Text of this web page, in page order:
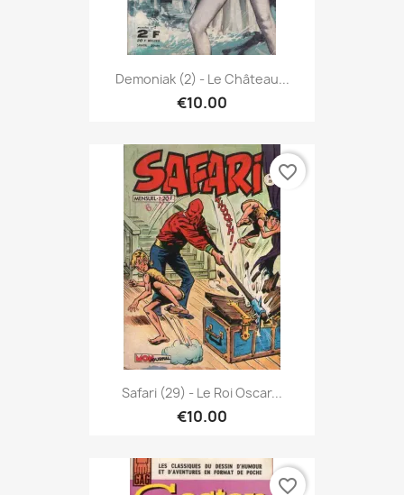
Demoniak (2) - Le Château...
€10.00
Safari (29) - Le Roi Oscar...
€10.00
favorite_border
favorite_border